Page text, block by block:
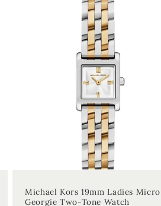
Michael Kors 19mm Ladies Micro
Georgie Two-Tone Watch